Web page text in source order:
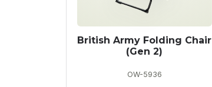
British Army Folding Chair
(Gen 2)
OW-5936